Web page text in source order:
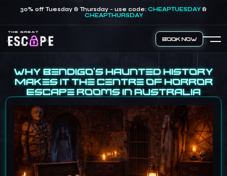
30% off Tuesday & Thursday - use code: CHEAPTUESDAY &
CHEAPTHURSDAY
Book Now
Why Bendigo’s Haunted History
Makes It the Centre of Horror
Escape Rooms in Australia